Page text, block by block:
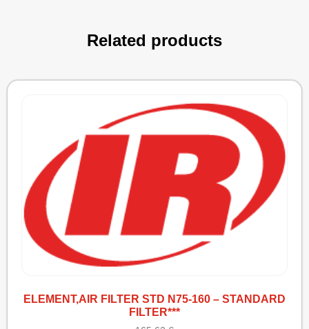
Related products
ELEMENT,AIR FILTER STD N75-160 – STANDARD
FILTER***